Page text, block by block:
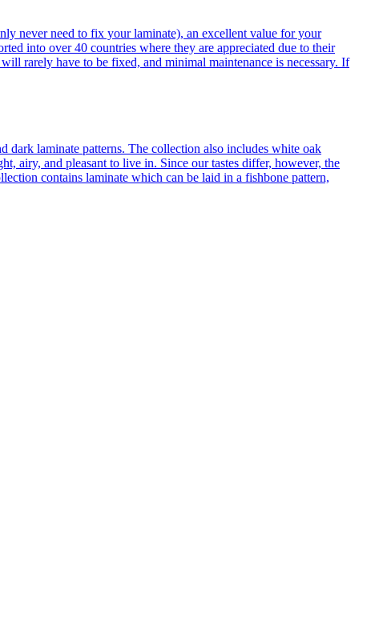
never need to fix your laminate), an excellent value for your
into over 40 countries where they are appreciated due to their
rarely have to be fixed, and minimal maintenance is necessary. If
laminate patterns. The collection also includes white oak
airy, and pleasant to live in. Since our tastes differ, however, the
contains laminate which can be laid in a fishbone pattern,